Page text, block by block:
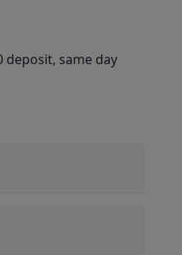
deposit, same day